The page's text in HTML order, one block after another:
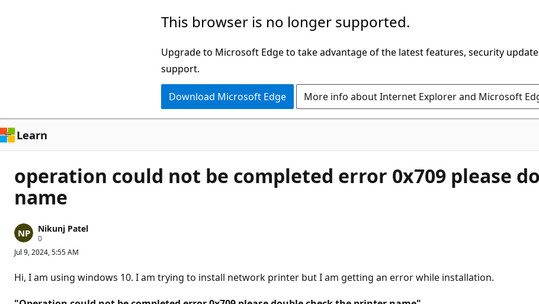
This browser is no longer supported.
Upgrade to Microsoft Edge to take advantage of the latest features, security
support.
Download Microsoft Edge More info about Internet Explorer and Microsoft
Learn
operation could not be completed error 0x709 please
name
Nikunj Patel
0R
p
t
a
i
Jul 9, 2024, 5:55 AM
Hi, I am using windows 10. I am trying to install network printer but I am getting an error while installation.